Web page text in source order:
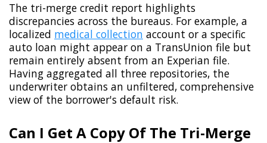
The tri-merge credit report highlights
discrepancies across the bureaus. For example, a
localized medical collection account or a specific
auto loan might appear on a TransUnion file but
remain entirely absent from an Experian file.
Having aggregated all three repositories, the
underwriter obtains an unfiltered, comprehensive
view of the borrower's default risk.
Can I Get A Copy Of The Tri-Merge